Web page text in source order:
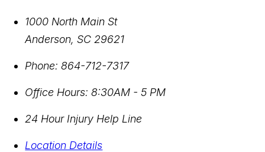
1000 North Main St
Anderson,SC 29621
Phone: 864-712-7317
Office Hours: 8:30AM - 5 PM
24 Hour Injury Help Line
Location Details